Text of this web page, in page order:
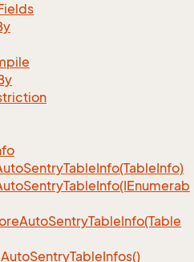
SentryTableInfo(TableInfo)
AutoSentryTableInfo(Table
AutoSentryTableInfos()